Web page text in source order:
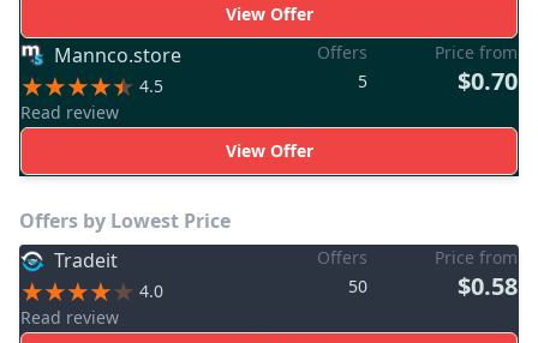
View Offer
Mannco.store
4.5
Read review
Offers
5
Price from
$0.70
View Offer
Offers by Lowest Price
Tradeit
4.0
Read review
Offers
50
Price from
$0.58